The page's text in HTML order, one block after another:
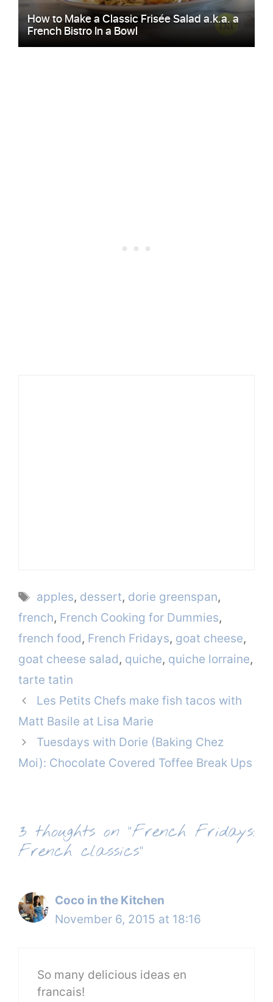
Tags
apples, dessert, dorie greenspan,
french, French Cooking for Dummies,
french food, French Fridays, goat cheese,
goat cheese salad, quiche, quiche lorraine,
tarte tatin
Les Petits Chefs make fish tacos with
Matt Basile at Lisa Marie
Tuesdays with Dorie (Baking Chez
Moi): Chocolate Covered Toffee Break Ups
3 thoughts on “French Fridays:
French classics”
Coco in the Kitchen
November 6, 2015 at 18:16
So many delicious ideas en
francais!